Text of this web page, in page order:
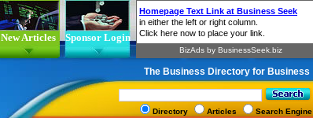
New Articles Sponsor Login
The Business Directory for Business
Directory Articles Search Engine